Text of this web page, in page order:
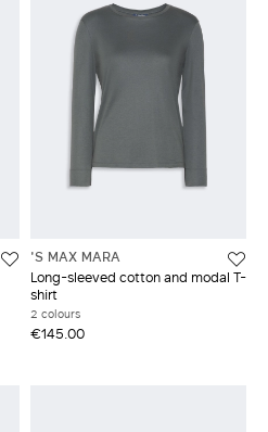
'S MAX MARA
Long-sleeved cotton and modal T-
shirt
2 colours
€145.00